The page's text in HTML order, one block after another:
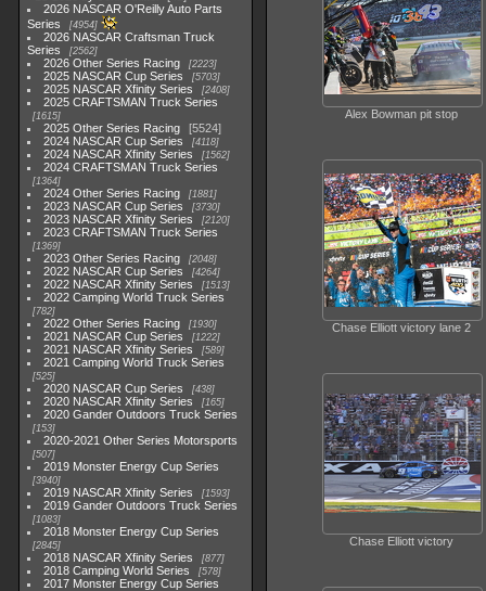
2026 NASCAR O'Reilly Auto Parts
Series
4954
2026 NASCAR Craftsman Truck
Series
2562
2026 Other Series Racing 2223
2025 NASCAR Cup Series 5703
2025 NASCAR Xfinity Series 2408
2025 CRAFTSMAN Truck Series
1615
2025 Other Series Racing
5524
2024 NASCAR Cup Series
4118
2024 NASCAR Xfinity Series 1562
2024 CRAFTSMAN Truck Series
1364
2024 Other Series Racing 1881
2023 NASCAR Cup Series 3730
2023 NASCAR Xfinity Series 2120
2023 CRAFTSMAN Truck Series
1369
2023 Other Series Racing 2048
2022 NASCAR Cup Series 4264
2022 NASCAR Xfinity Series 1513
2022 Camping World Truck Series
782
2022 Other Series Racing 1930
2021 NASCAR Cup Series 1222
2021 NASCAR Xfinity Series 589
2021 Camping World Truck Series
525
2020 NASCAR Cup Series 438
2020 NASCAR Xfinity Series 165
2020 Gander Outdoors Truck Series
153
2020-2021 Other Series Motorsports
507
2019 Monster Energy Cup Series
3940
2019 NASCAR Xfinity Series 1593
2019 Gander Outdoors Truck Series
1083
2018 Monster Energy Cup Series
2845
2018 NASCAR Xfinity Series 877
2018 Camping World Series 578
2017 Monster Energy Cup Series
Alex Bowman pit stop
Chase Elliott victory lane 2
Chase Elliott victory